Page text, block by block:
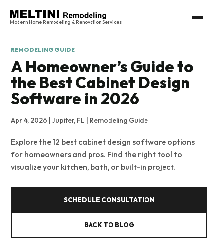
Modern Home Remodeling & Renovation Services
REMODELING GUIDE
A Homeowner’s Guide to
the Best Cabinet Design
Software in 2026
Apr 4, 2026 | Jupiter, FL | Remodeling Guide
Explore the 12 best cabinet design software options
for homeowners and pros. Find the right tool to
visualize your kitchen, bath, or built-in project.
SCHEDULE CONSULTATION
BACK TO BLOG